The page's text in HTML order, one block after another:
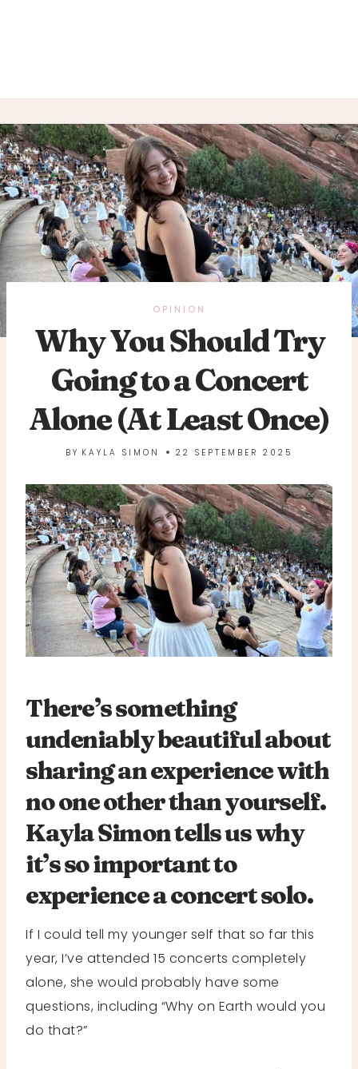
OPINION
Why You Should Try
Going to a Concert
Alone (At Least Once)
BY KAYLA SIMON 22 SEPTEMBER 2025
There’s something
undeniably beautiful about
sharing an experience with
no one other than yourself.
Kayla Simon tells us why
it’s so important to
experience a concert solo.
If I could tell my younger self that so far this
year, I’ve attended 15 concerts completely
alone, she would probably have some
questions, including “Why on Earth would you
do that?”